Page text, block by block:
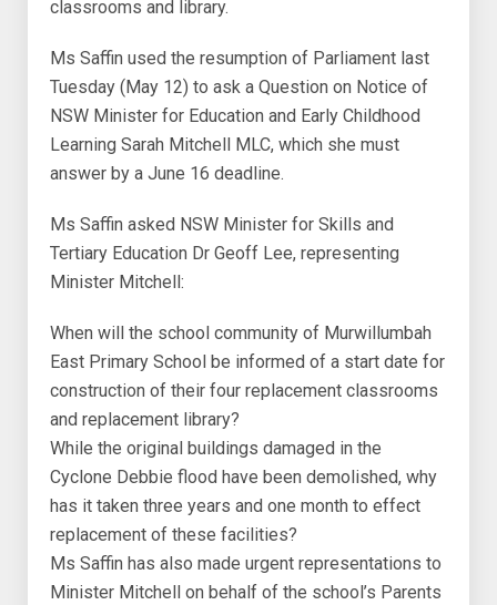
classrooms and library.
Ms Saffin used the resumption of Parliament last
Tuesday (May 12) to ask a Question on Notice of
NSW Minister for Education and Early Childhood
Learning Sarah Mitchell MLC, which she must
answer by a June 16 deadline.
Ms Saffin asked NSW Minister for Skills and
Tertiary Education Dr Geoff Lee, representing
Minister Mitchell:
When will the school community of Murwillumbah
East Primary School be informed of a start date for
construction of their four replacement classrooms
and replacement library?
While the original buildings damaged in the
Cyclone Debbie flood have been demolished, why
has it taken three years and one month to effect
replacement of these facilities?
Ms Saffin has also made urgent representations to
Minister Mitchell on behalf of the school’s Parents